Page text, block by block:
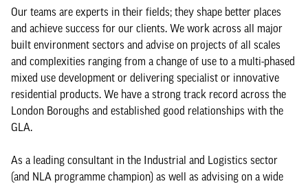
Our teams are experts in their fields; they shape better places
and achieve success for our clients. We work across all major
built environment sectors and advise on projects of all scales
and complexities ranging from a change of use to a multi-phased
mixed use development or delivering specialist or innovative
residential products. We have a strong track record across the
London Boroughs and established good relationships with the
GLA.
As a leading consultant in the Industrial and Logistics sector
(and NLA programme champion) as well as advising on a wide